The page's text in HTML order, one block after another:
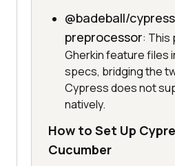
@badeball/
preprocessor: This
Gherkin feature files
specs, bridging the
Cypress does not
natively.
How to Set Up
Cucumber